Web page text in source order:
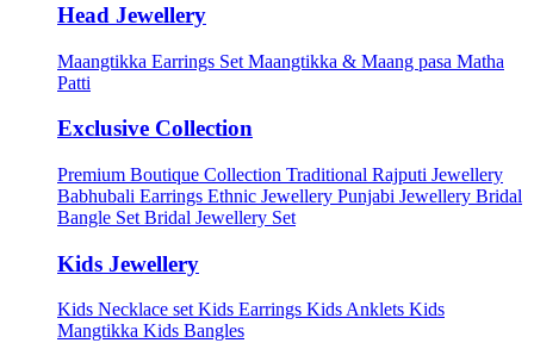
Head Jewellery
Maangtikka Earrings Set Maangtikka & Maang pasa Matha
Patti
Exclusive Collection
Premium Boutique Collection Traditional Rajputi Jewellery
Babhubali Earrings Ethnic Jewellery Punjabi Jewellery Bridal
Bangle Set Bridal Jewellery Set
Kids Jewellery
Kids Necklace setKids Earrings Kids Anklets Kids
Mangtikka Kids Bangles